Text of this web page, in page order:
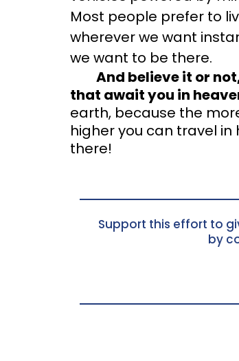
Most people prefer to
wherever we want
we want to be there.
And believe it or
that await you in
earth, because the
higher you can travel
there!
Support this effort to
by